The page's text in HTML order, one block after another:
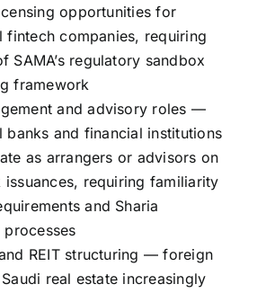
opportunities for
fintech companies, requiring
SAMA’s regulatory sandbox
framework
and advisory roles —
banks and financial institutions
as arrangers or advisors on
issuances, requiring familiarity
and Sharia
REIT structuring — foreign
real estate increasingly